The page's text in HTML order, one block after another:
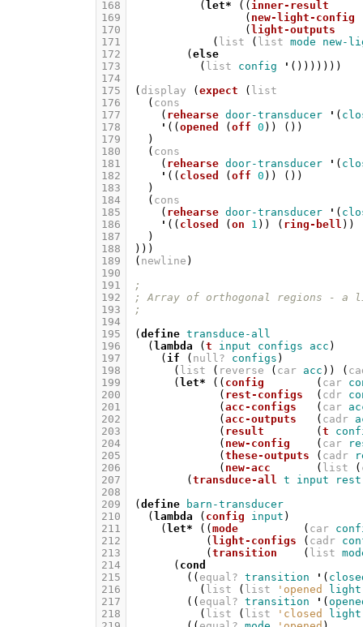
168
169
170
171
172
173
174
175
176
177
178
179
180
181
182
183
184
185
186
187
188
189
190
191
192
193
194
195
196
197
198
199
200
201
202
203
204
205
206
207
208
209
210
211
212
213
214
215
216
217
218
( let* (( inner-result
( new-light-config
( light-outputs
( list ( list mode
new-
( else
( list config ' ()))))))
( display ( expect ( list
( cons
( rehearse door-transducer ' (
' (( opened ( off 0 ))
())
)
( cons
( rehearse door-transducer ' (
' (( closed ( off 0 ))
())
)
( cons
( rehearse door-transducer ' (
' (( closed ( on 1 )) ( ring-bell ))
)
)))
( newline )
;
; Array of orthogonal regions - a
;
( define transduce-all
( lambda ( t input configs acc )
( if ( null? configs )
( list ( reverse ( car acc )) (
( let* (( config ( car
( rest-configs ( cdr
( acc-configs ( car
( acc-outputs ( cadr
( result ( t
( new-config ( car
( these-outputs ( cadr
( new-acc ( list (
( transduce-all t input
( define
barn-transducer
( lambda ( config input )
( let* (( mode ( car
( light-configs ( cadr
( transition ( list
( cond
(( equal? transition ' (
( list ( list 'opened
(( equal? transition ' (
( list ( list 'closed